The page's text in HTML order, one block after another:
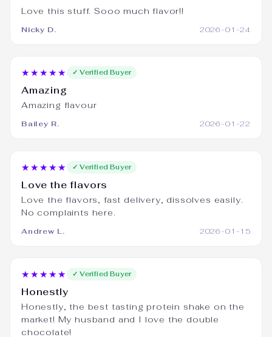
Love this stuff. Sooo much flavor!!
Nicky D. 2026-01-24
★★★★★ ✓ Verified Buyer
Amazing
Amazing flavour
Bailey R. 2026-01-22
★★★★★ ✓ Verified Buyer
Love the flavors
Love the flavors, fast delivery, dissolves easily.
No complaints here.
Andrew L. 2026-01-15
★★★★★ ✓ Verified Buyer
Honestly
Honestly, the best tasting protein shake on the
market! My husband and I love the double
chocolate!